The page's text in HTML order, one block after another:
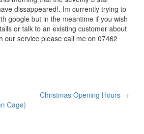
dissappeared!. Im currently trying to
google but in the meantime if you wish
or talk to an existing customer about
our service please call me on 07462
Cage)
Christmas Opening Hours →